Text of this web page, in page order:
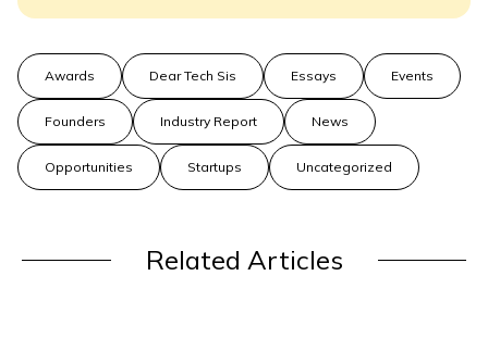
Awards Dear Tech Sis Essays Events
Founders Industry Report News
Opportunities Startups Uncategorized
Related Articles